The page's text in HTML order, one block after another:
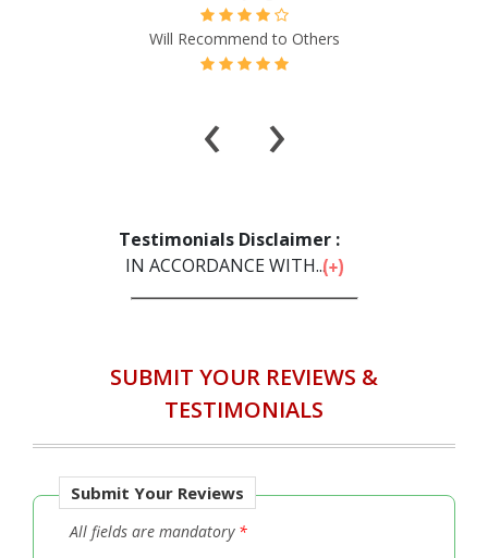
Will Buy Again
Will Recommend to Others
‹ ›
Testimonials Disclaimer :
IN ACCORDANCE WITH...
SUBMIT YOUR REVIEWS &
TESTIMONIALS
Submit Your Reviews